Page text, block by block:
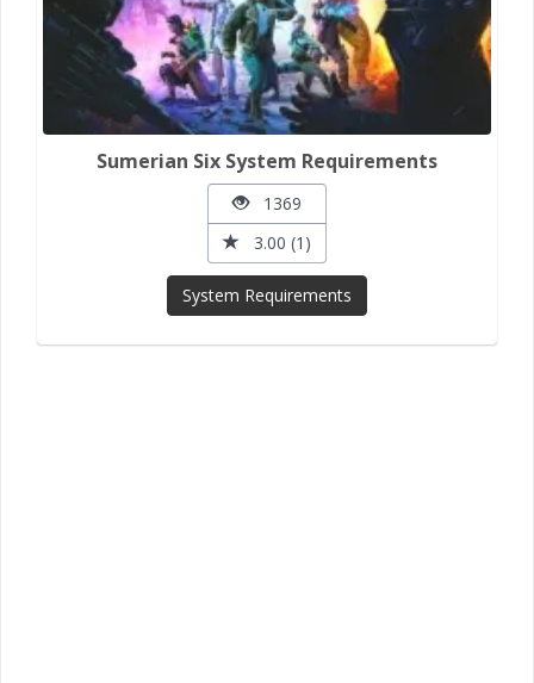
Sumerian Six System Requirements
1369
3.00 (1)
System Requirements